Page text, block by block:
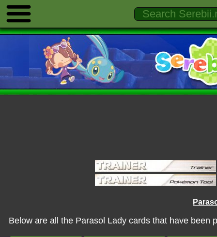
Below are all the Parasol Lady cards that have been